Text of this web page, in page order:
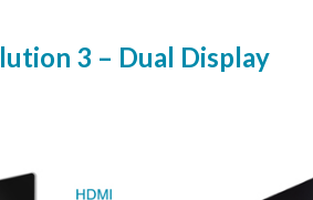
3 – Dual Display